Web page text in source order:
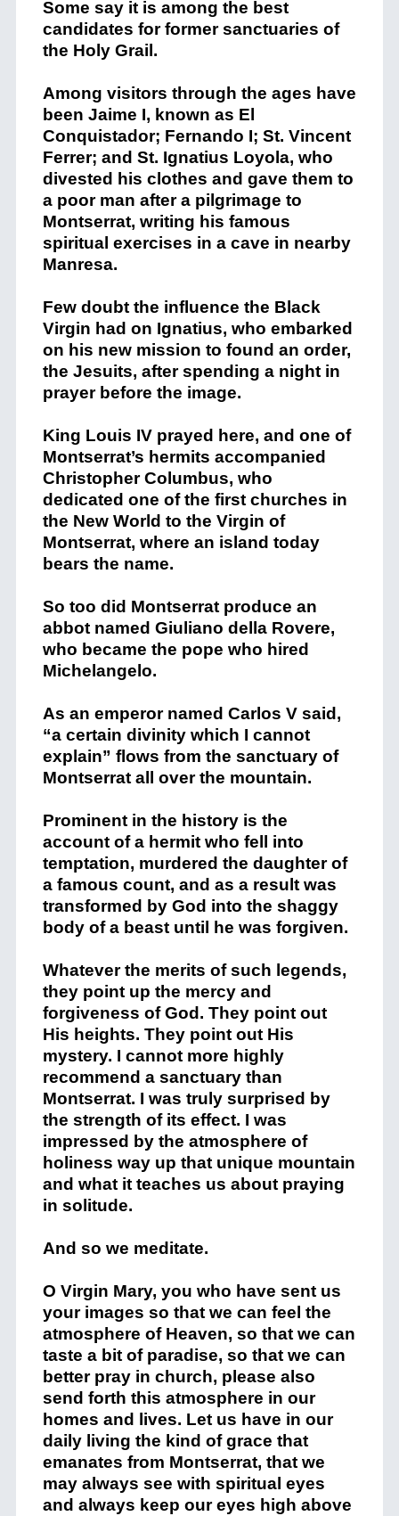
Some say it is among the best
candidates for former sanctuaries of
the Holy Grail.
Among visitors through the ages have
been Jaime I, known as El
Conquistador; Fernando I; St. Vincent
Ferrer; and St. Ignatius Loyola, who
divested his clothes and gave them to
a poor man after a pilgrimage to
Montserrat, writing his famous
spiritual exercises in a cave in nearby
Manresa.
Few doubt the influence the Black
Virgin had on Ignatius, who embarked
on his new mission to found an order,
the Jesuits, after spending a night in
prayer before the image.
King Louis IV prayed here, and one of
Montserrat’s hermits accompanied
Christopher Columbus, who
dedicated one of the first churches in
the New World to the Virgin of
Montserrat, where an island today
bears the name.
So too did Montserrat produce an
abbot named Giuliano della Rovere,
who became the pope who hired
Michelangelo.
As an emperor named Carlos V said,
“a certain divinity which I cannot
explain” flows from the sanctuary of
Montserrat all over the mountain.
Prominent in the history is the
account of a hermit who fell into
temptation, murdered the daughter of
a famous count, and as a result was
transformed by God into the shaggy
body of a beast until he was forgiven.
Whatever the merits of such legends,
they point up the mercy and
forgiveness of God. They point out
His heights. They point out His
mystery. I cannot more highly
recommend a sanctuary than
Montserrat. I was truly surprised by
the strength of its effect. I was
impressed by the atmosphere of
holiness way up that unique mountain
and what it teaches us about praying
in solitude.
And so we meditate.
O Virgin Mary, you who have sent us
your images so that we can feel the
atmosphere of Heaven, so that we can
taste a bit of paradise, so that we can
better pray in church, please also
send forth this atmosphere in our
homes and lives. Let us have in our
daily living the kind of grace that
emanates from Montserrat, that we
may always see with spiritual eyes
and always keep our eyes high above